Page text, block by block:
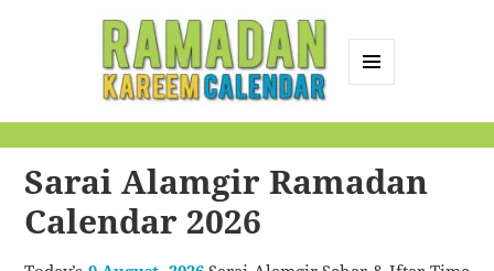
Calendar
Sarai Alamgir Ramadan
Calendar 2026